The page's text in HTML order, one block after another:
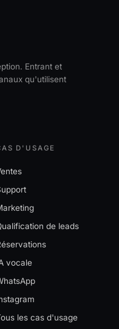
Entrant et
qu'utilisent
D'USAGE
de leads
vocale
les cas d'usage